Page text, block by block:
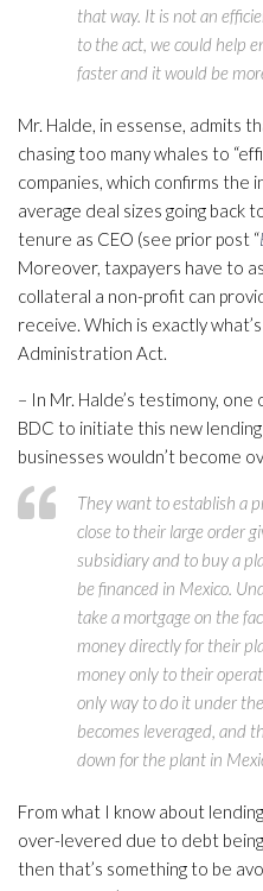
that way. It is not an
to the act, we could help
faster and it would be
Mr. Halde, in essense, admits
chasing too many whales to
companies, which confirms
average deal sizes going back
tenure as CEO (see prior post “
Moreover, taxpayers have to
collateral a non-profit can
receive. Which is exactly
Administration Act.
– In Mr. Halde’s testimony,
BDC to initiate this new
businesses wouldn’t become
They want to establish a
close to their large order
subsidiary and to buy a
be financed in Mexico.
take a mortgage on the
money directly for their
money only to their
only way to do it under
becomes leveraged, and
down for the plant in
From what I know about
over-levered due to debt
then that’s something to be